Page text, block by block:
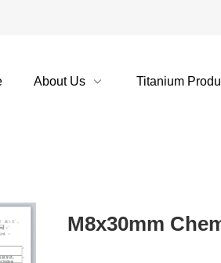
About Us Titanium
M8x30mm